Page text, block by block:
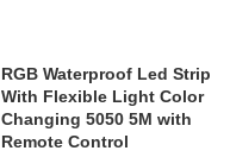
RGB Waterproof Led Strip
With Flexible Light Color
Changing 5050 5M with
Remote Control